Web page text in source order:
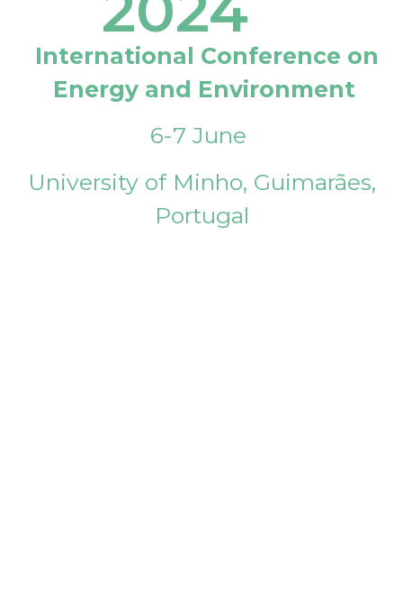
International Conference on
Energy and Environment
6-7 June
University of Minho, Guimarães,
Portugal